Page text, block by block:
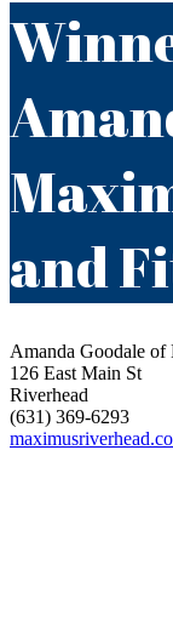
and
Amanda Goodale of
126 East Main St
Riverhead
(631) 369-6293